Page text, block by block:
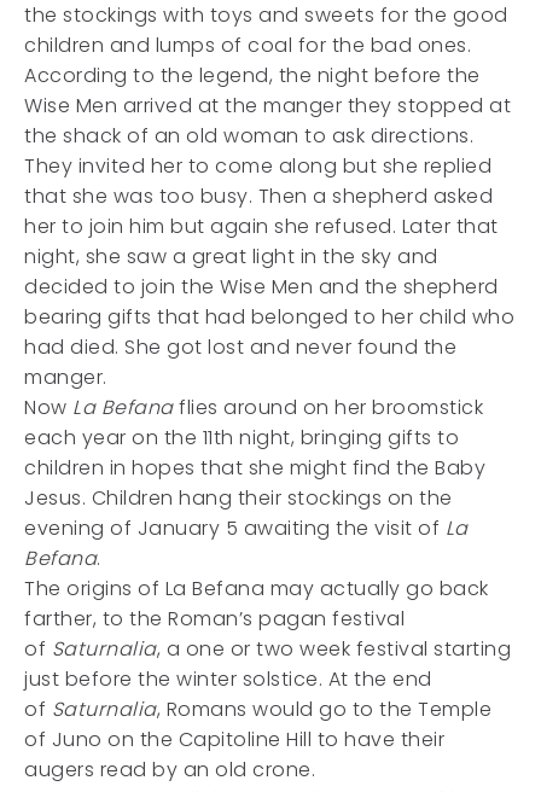
the stockings with toys and sweets for the good
children and lumps of coal for the bad ones.
According to the legend, the night before the
Wise Men arrived at the manger they stopped at
the shack of an old woman to ask directions.
They invited her to come along but she replied
that she was too busy. Then a shepherd asked
her to join him but again she refused. Later that
night, she saw a great light in the sky and
decided to join the Wise Men and the shepherd
bearing gifts that had belonged to her child who
had died. She got lost and never found the
manger.
Now La Befanaflies around on her broomstick
each year on the 11th night, bringing gifts to
children in hopes that she might find the Baby
Jesus. Children hang their stockings on the
evening of January 5 awaiting the visit of La
Befana.
The origins of La Befana may actually go back
farther, to the Roman’s pagan festival
of Saturnalia, a one or two week festival starting
just before the winter solstice. At the end
of Saturnalia, Romans would go to the Temple
of Juno on the Capitoline Hill to have their
augers read by an old crone.